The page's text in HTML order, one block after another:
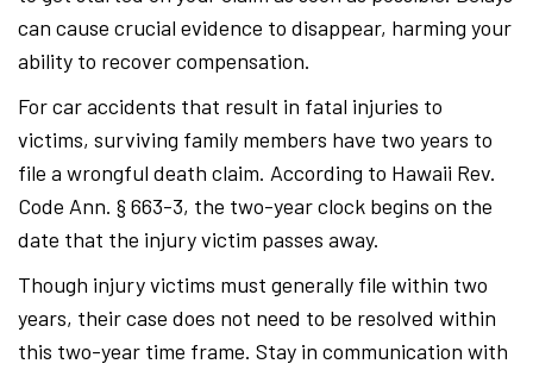
can cause crucial evidence to disappear, harming your
ability to recover compensation.
For car accidents that result in fatal injuries to
victims, surviving family members have two years to
file a wrongful death claim. According to Hawaii Rev.
Code Ann. § 663-3, the two-year clock begins on the
date that the injury victim passes away.
Though injury victims must generally file within two
years, their case does not need to be resolved within
this two-year time frame. Stay in communication with